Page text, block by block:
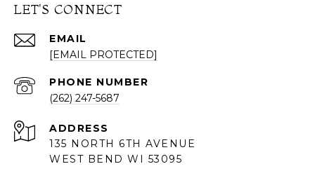
LET'S CONNECT
EMAIL
[EMAIL PROTECTED]
PHONE NUMBER
(262) 247-5687
ADDRESS
135 NORTH 6TH AVENUE
WEST BEND WI 53095